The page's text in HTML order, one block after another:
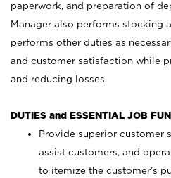
paperwork, and preparation of
Manager also performs stocking
performs other duties as
and customer satisfaction while
and reducing losses.
DUTIES and ESSENTIAL JOB
Provide superior customer
assist customers, and
to itemize the customer’s